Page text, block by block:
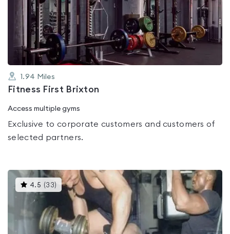
4.6
out
of
5
1.94 Miles
Fitness First Brixton
Access multiple gyms
Exclusive to corporate customers and customers of
selected partners.
4.5 (33) This
gyms
rated
4.5
out
of
5